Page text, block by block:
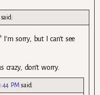
said:
sorry, but I can’t see
crazy, don’t worry.
PM said: